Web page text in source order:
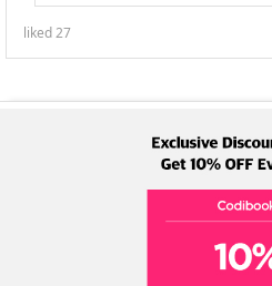
liked27
Address: A-301, 114, Gasan digital 2-ro,